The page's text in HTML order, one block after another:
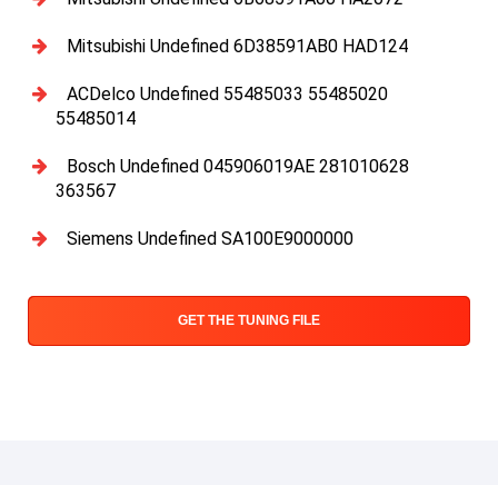
Mitsubishi Undefined 6D38591AB0 HAD124
ACDelco Undefined 55485033 55485020
55485014
Bosch Undefined 045906019AE 281010628
363567
Siemens Undefined SA100E9000000
GET THE TUNING FILE